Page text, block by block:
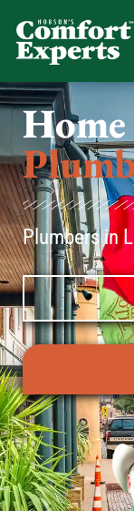
Plumbers in